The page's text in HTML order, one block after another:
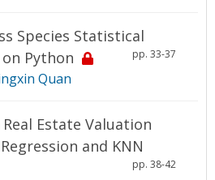
Species Statistical
Python
pp. 33-37
Quan
Estate Valuation
and KNN
pp. 38-42